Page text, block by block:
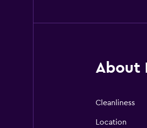
About
Cleanliness
Location